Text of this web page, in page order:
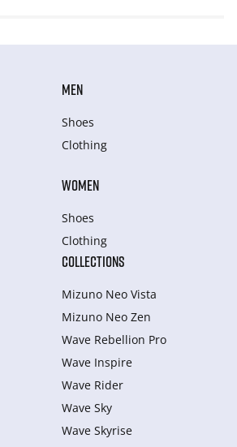
MEN
Shoes
Clothing
WOMEN
Shoes
Clothing
COLLECTIONS
Mizuno Neo Vista
Mizuno Neo Zen
Wave Rebellion Pro
Wave Inspire
Wave Rider
Wave Sky
Wave Skyrise